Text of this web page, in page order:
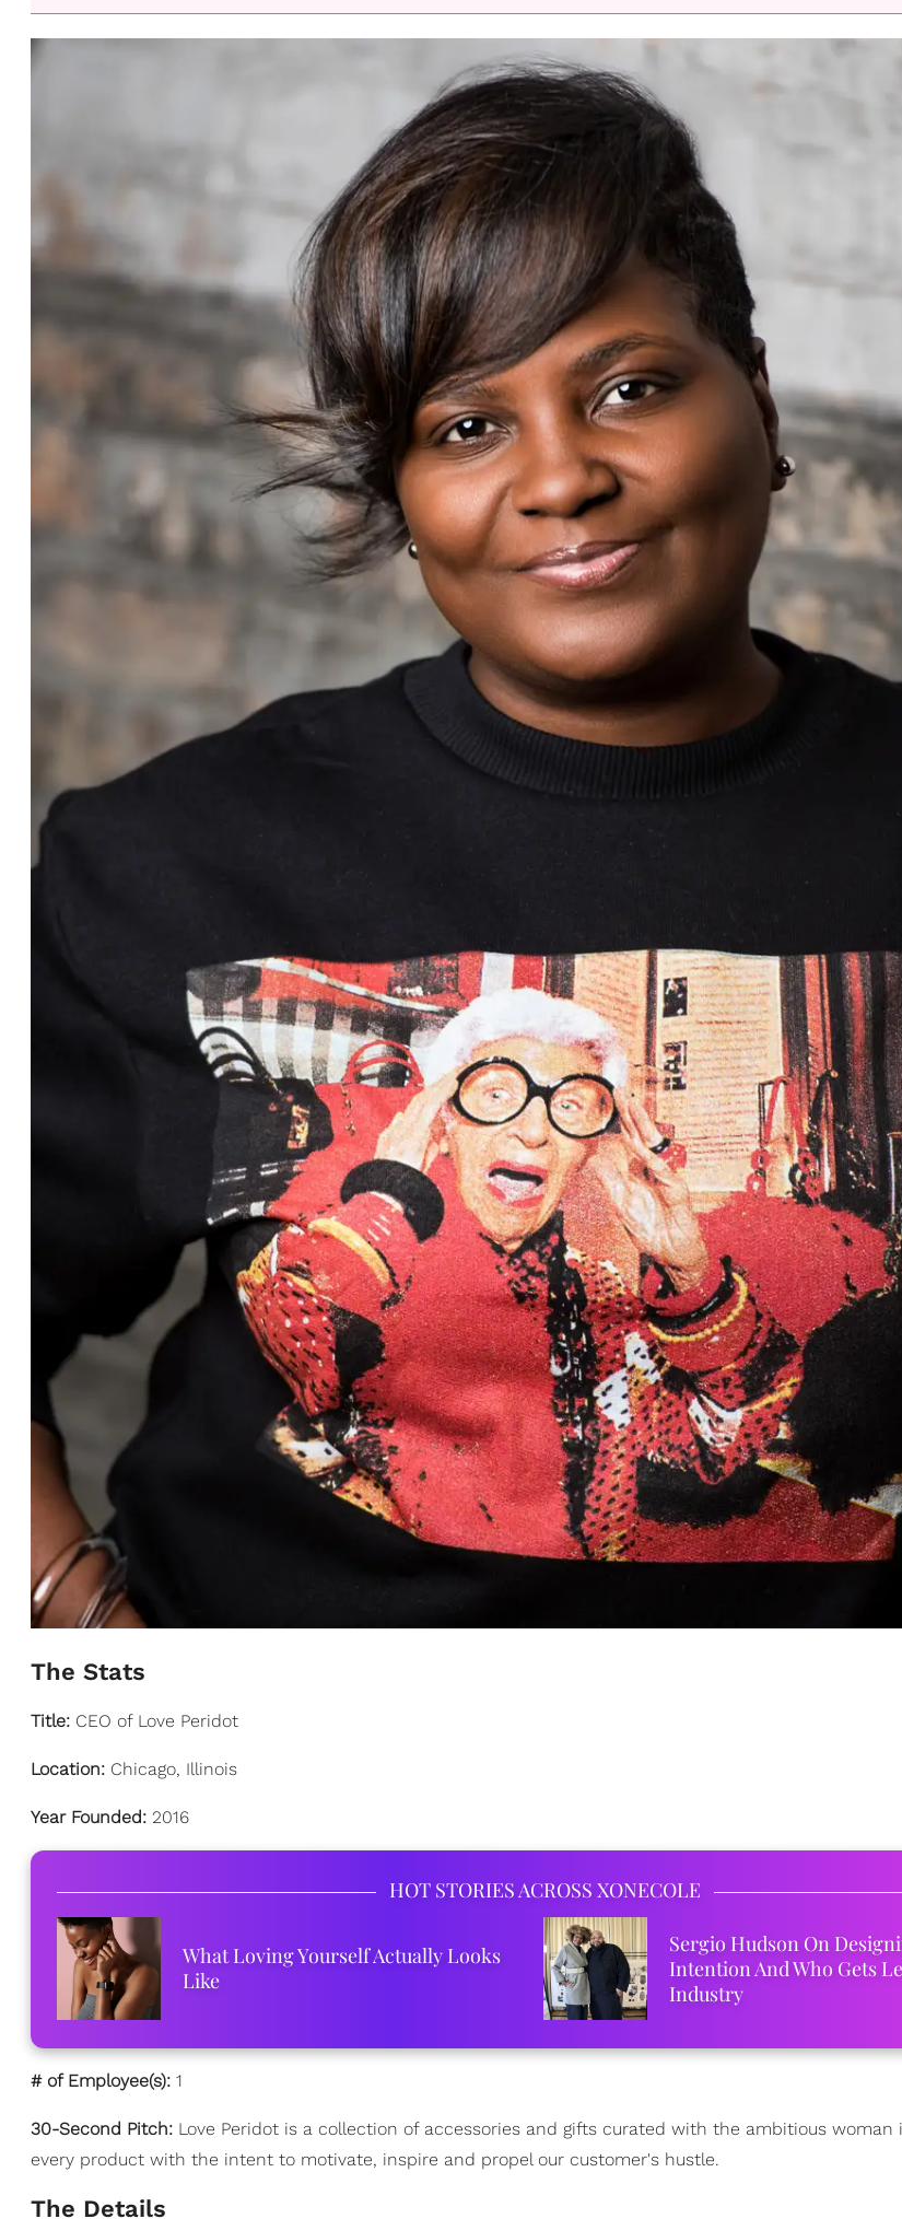
The Stats
Title: CEO of Love Peridot
Location: Chicago, Illinois
Year Founded: 2016
HOT STORIES ACROSS XONECOLE
What Loving Yourself Actually Looks
Like
Sergio Hudson On
Intention And Who Gets
Industry
# of Employee(s): 1
30-Second Pitch: Love Peridot is a collection of accessories and gifts curated with the ambitious woman
every product with the intent to motivate, inspire and propel our customer's hustle.
The Details